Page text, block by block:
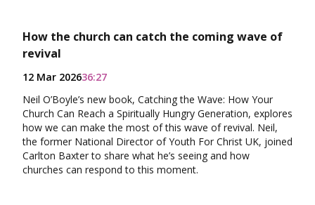
How the church can catch the coming wave of
revival
12 Mar 202636:27
Neil O’Boyle’s new book, Catching the Wave: How Your
Church Can Reach a Spiritually Hungry Generation, explores
how we can make the most of this wave of revival. Neil,
the former National Director of Youth For Christ UK, joined
Carlton Baxter to share what he’s seeing and how
churches can respond to this moment.